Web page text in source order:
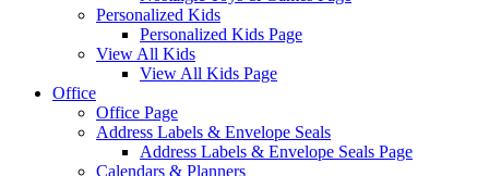
Personalized Kids
Personalized Kids Page
View All Kids
View All Kids Page
Office
Office Page
Address Labels & Envelope Seals
Address Labels & Envelope Seals Page
Calendars & Planners